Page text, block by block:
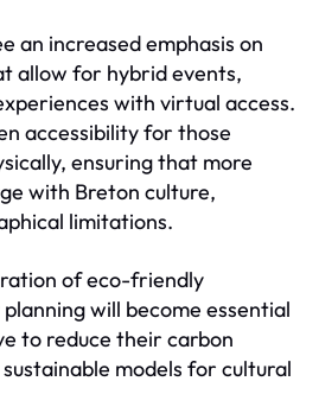
an increased emphasis on
allow for hybrid events,
with virtual access.
accessibility for those
ensuring that more
with Breton culture,
limitations.
of eco-friendly
will become essential
to reduce their carbon
models for cultural